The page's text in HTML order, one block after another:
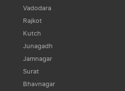
Vadodara
Rajkot
Kutch
Junagadh
Jamnagar
Surat
Bhavnagar